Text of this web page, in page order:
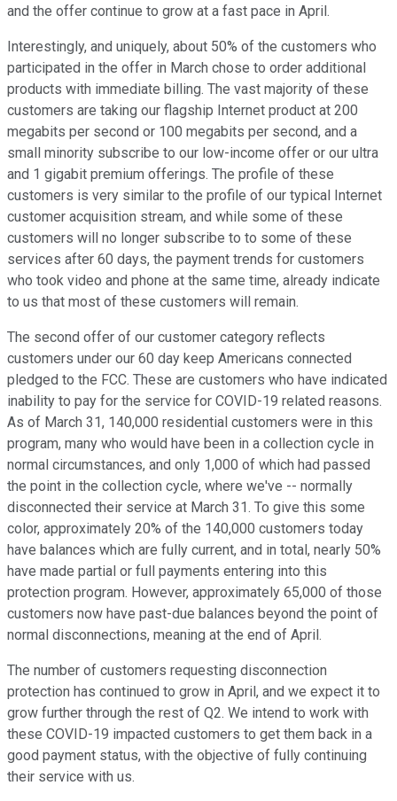
and the offer continue to grow at a fast pace in April.
Interestingly, and uniquely, about 50% of the customers who
participated in the offer in March chose to order additional
products with immediate billing. The vast majority of these
customers are taking our flagship Internet product at 200
megabits per second or 100 megabits per second, and a
small minority subscribe to our low-income offer or our ultra
and 1 gigabit premium offerings. The profile of these
customers is very similar to the profile of our typical Internet
customer acquisition stream, and while some of these
customers will no longer subscribe to to some of these
services after 60 days, the payment trends for customers
who took video and phone at the same time, already indicate
to us that most of these customers will remain.
The second offer of our customer category reflects
customers under our 60 day keep Americans connected
pledged to the FCC. These are customers who have indicated
inability to pay for the service for COVID-19 related reasons.
As of March 31, 140,000 residential customers were in this
program, many who would have been in a collection cycle in
normal circumstances, and only 1,000 of which had passed
the point in the collection cycle, where we've -- normally
disconnected their service at March 31. To give this some
color, approximately 20% of the 140,000 customers today
have balances which are fully current, and in total, nearly 50%
have made partial or full payments entering into this
protection program. However, approximately 65,000 of those
customers now have past-due balances beyond the point of
normal disconnections, meaning at the end of April.
The number of customers requesting disconnection
protection has continued to grow in April, and we expect it to
grow further through the rest of Q2. We intend to work with
these COVID-19 impacted customers to get them back in a
good payment status, with the objective of fully continuing
their service with us.